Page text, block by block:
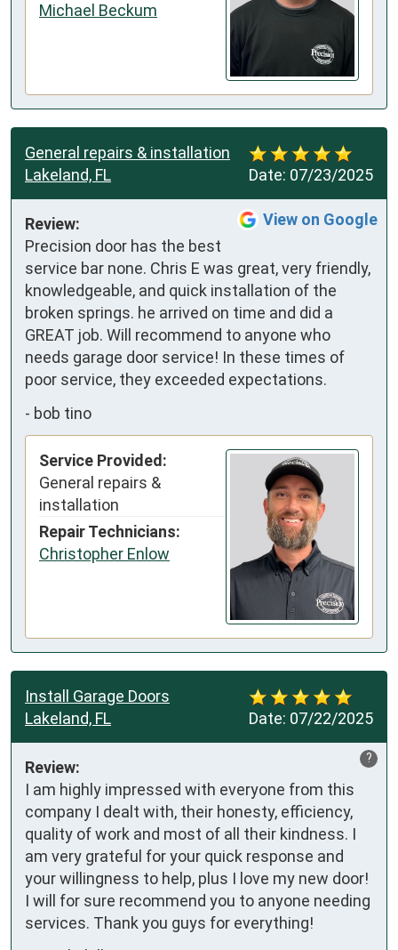
Michael Beckum
Date: 07/23/2025
General repairs & installation
Lakeland, FL
View on Google
Review:
Precision door has the best
service bar none. Chris E was great, very friendly,
knowledgeable, and quick installation of the
broken springs. he arrived on time and did a
GREAT job. Will recommend to anyone who
needs garage door service! In these times of
poor service, they exceeded expectations.
- bob tino
Service Provided:
General repairs &
installation
Repair Technicians:
Christopher Enlow
Date: 07/22/2025
Install Garage Doors
Lakeland, FL
?
Review:
I am highly impressed with everyone from this
company I dealt with, their honesty, efficiency,
quality of work and most of all their kindness. I
am very grateful for your quick response and
your willingness to help, plus I love my new door!
I will for sure recommend you to anyone needing
services. Thank you guys for everything!